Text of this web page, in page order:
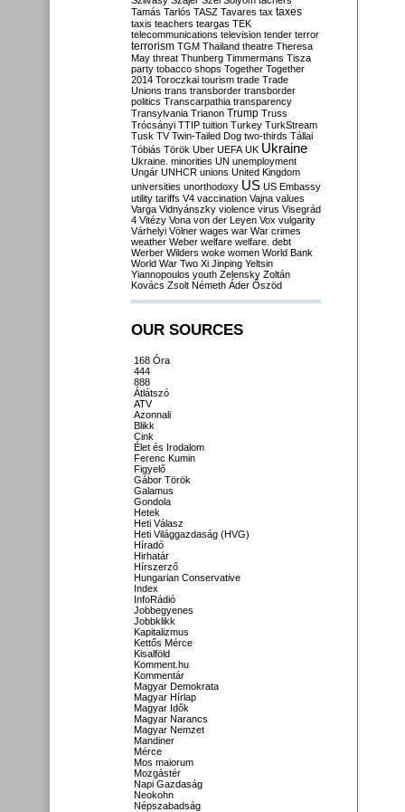
Tamás Tarlós TASZ Tavares tax taxes
taxis teachers teargas TEK
telecommunications television tender terror
terrorism TGM Thailand theatre Theresa
May threat Thunberg Timmermans Tisza
party tobacco shops Together Together
2014 Toroczkai tourism trade Trade
Unions trans transborder transborder
politics Transcarpathia transparency
Transylvania Trianon Trump Truss
Trócsányi TTIP tuition Turkey TurkStream
Tusk TV Twin-Tailed Dog two-thirds Tállai
Tóbiás Török Uber UEFA UK Ukraine
Ukraine. minorities UN unemployment
Ungár UNHCR unions United Kingdom
universities unorthodoxy US US Embassy
utility tariffs V4 vaccination Vajna values
Varga Vidnyánszky violence virus Visegrád
4 Vitézy Vona von der Leyen Vox vulgarity
Várhelyi Völner wages war War crimes
weather Weber welfare welfare. debt
Werber Wilders woke women World Bank
World War Two Xi Jinping Yeltsin
Yiannopoulos youth Zelensky Zoltán
Kovács Zsolt Németh Áder Őszöd
OUR SOURCES
168 Óra
444
888
Átlátszó
ATV
Azonnali
Blikk
Cink
Élet és Irodalom
Ferenc Kumin
Figyelő
Gábor Török
Galamus
Gondola
Hetek
Heti Válasz
Heti Világgazdaság (HVG)
Híradó
Hirhatár
Hírszerző
Hungarian Conservative
Index
InfoRádió
Jobbegyenes
Jobbklikk
Kapitalizmus
Kettős Mérce
Kisalföld
Komment.hu
Kommentár
Magyar Demokrata
Magyar Hírlap
Magyar Idők
Magyar Narancs
Magyar Nemzet
Mandiner
Mérce
Mos maiorum
Mozgástér
Napi Gazdaság
Neokohn
Népszabadság